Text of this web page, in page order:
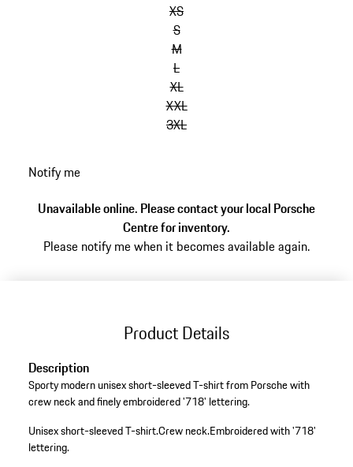
XS
S
M
L
XL
XXL
3XL
back
variants
Notify me
Unavailable online. Please contact your local Porsche
Centre for inventory.
Please notify me when it becomes available again.
Product Details
Description
Sporty modern unisex short-sleeved T-shirt from Porsche with
crew neck and finely embroidered '718' lettering.
Unisex short-sleeved T-shirt.Crew neck.Embroidered with '718'
lettering.